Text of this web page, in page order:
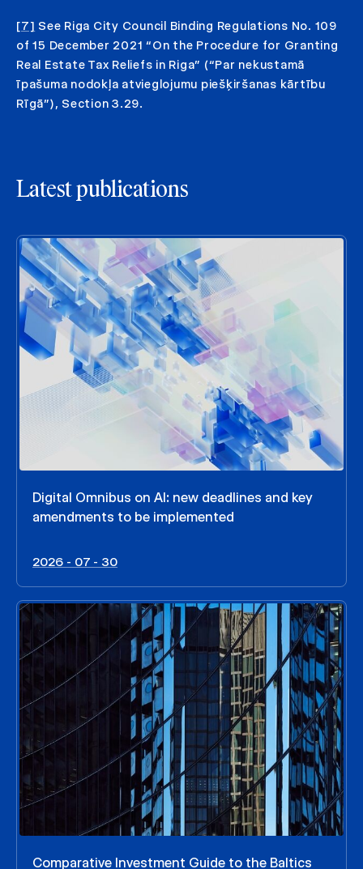
[7] See Riga City Council Binding Regulations No. 109
of 15 December 2021 “On the Procedure for Granting
Real Estate Tax Reliefs in Riga” (“Par nekustamā
īpašuma nodokļa atvieglojumu piešķiršanas kārtību
Rīgā”), Section 3.29.
Latest publications
Digital Omnibus on AI: new deadlines and key
amendments to be implemented
2026 - 07 - 30
Comparative Investment Guide to the Baltics